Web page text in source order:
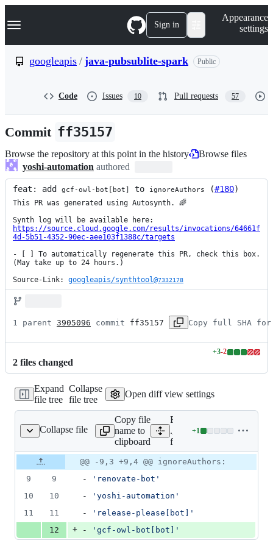
k
p
n
Navigation Menu Sign in
Appearance
settings
googleapis / java-pubsublite-spark Public
Code Issues 10 Pull requests 57
Commit ff35157
Browse the repository at this point in the history
Browse files
yoshi-automation authored
feat: add gcf-owl-bot[bot] to ignoreAuthors (#180)
This PR was generated using Autosynth. 🌈
https://source.cloud.google.com/results/invocations/64661f
4d-5b51-4352-90ec-aee103f1388c/targets
- [ ] To automatically regenerate this PR, check this box.
(May take up to 24 hours.)
Source-Link: googleapis/synthtool@7332178
1 parent 3905096 commit ff35157 Copy full SHA
2 files changed
+3-2
Lines
additions
2
Expand
file tree
Collapse
file tree
Open diff view settings
Collapse file
files-bot.yml
Copy file
name to
clipboard
Expand all lines:
.github/generated-
files-bot.yml
+1
Lines
1
addition
Original
file line
number
Diff line
number
Diff
line
change
@@ -9,3 +9,4 @@ ignoreAuthors:
9
9 - ' renovate-bot '
10
10 - ' yoshi-automation '
11
11 - ' release-please[bot]
'
12
+ - ' gcf-owl-bot[bot] '